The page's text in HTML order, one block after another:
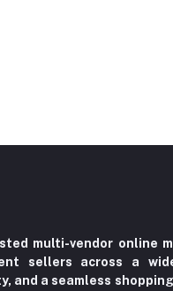
multi-vendor online
sellers across a
and a seamless